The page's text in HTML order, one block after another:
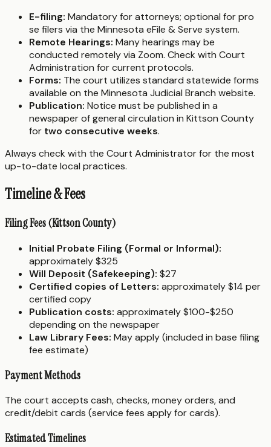
E-filing: Mandatory for attorneys; optional for pro
se filers via the Minnesota eFile & Serve system.
Remote Hearings: Many hearings may be
conducted remotely via Zoom. Check with Court
Administration for current protocols.
Forms: The court utilizes standard statewide forms
available on the Minnesota Judicial Branch website.
Publication: Notice must be published in a
newspaper of general circulation in Kittson County
for two consecutive weeks.
Always check with the Court Administrator for the most
up-to-date local practices.
Timeline & Fees
Filing Fees (Kittson County)
Initial Probate Filing (Formal or Informal):
approximately $325
Will Deposit (Safekeeping): $27
Certified copies of Letters: approximately $14 per
certified copy
Publication costs: approximately $100-$250
depending on the newspaper
Law Library Fees: May apply (included in base filing
fee estimate)
Payment Methods
The court accepts cash, checks, money orders, and
credit/debit cards (service fees apply for cards).
Estimated Timelines